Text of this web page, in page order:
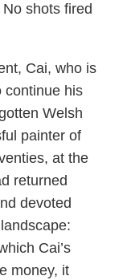
No shots fired
Cai, who is
continue his
Welsh
painter of
at the
returned
devoted
Cai’s
money, it